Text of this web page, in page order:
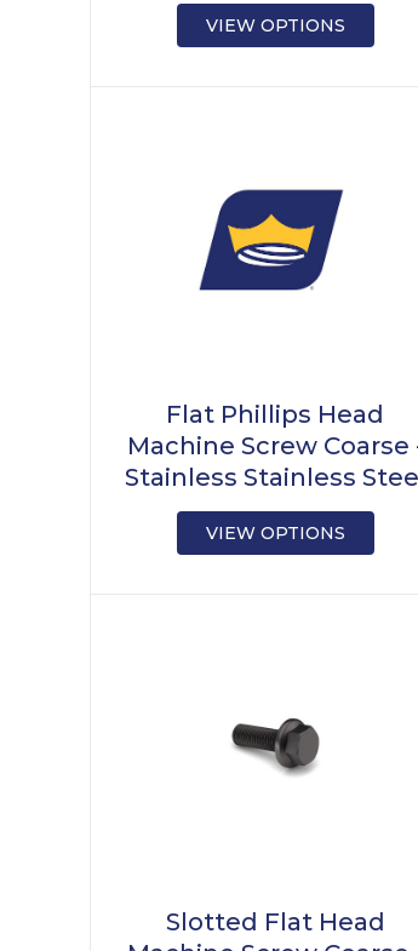
VIEW OPTIONS
Flat Phillips Head
Machine Screw Coarse
Stainless Stainless Steel
VIEW OPTIONS
Slotted Flat Head